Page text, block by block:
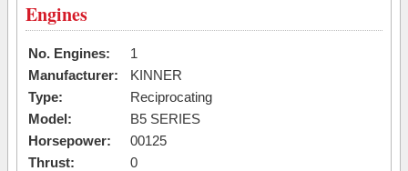
Engines
No. Engines:
1
Manufacturer:
KINNER
Type:
Reciprocating
Model:
B5 SERIES
Horsepower:
00125
Thrust:
0